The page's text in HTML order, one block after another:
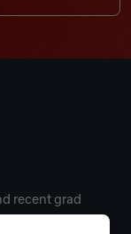
recent grad